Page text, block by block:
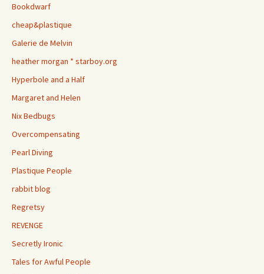
Bookdwarf
cheap&plastique
Galerie de Melvin
heather morgan * starboy.org
Hyperbole and a Half
Margaret and Helen
Nix Bedbugs
Overcompensating
Pearl Diving
Plastique People
rabbit blog
Regretsy
REVENGE
Secretly Ironic
Tales for Awful People